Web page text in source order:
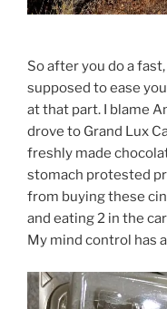
So after you do a
supposed to ease
at that part. I blame
drove to Grand Lux
freshly made
stomach protested
from buying these
and eating 2 in the
My mind control has